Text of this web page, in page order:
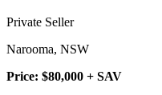
Private Seller
Narooma, NSW
Price: $80,000 + SAV